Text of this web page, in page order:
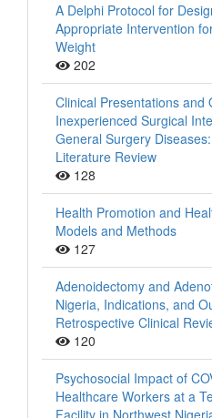
A Delphi Protocol for
Appropriate Intervention
Weight
202
Clinical Presentations and
Inexperienced Surgical
General Surgery
Literature Review
128
Health Promotion and
Models and Methods
127
Adenoidectomy and
Nigeria, Indications, and
Retrospective Clinical
120
Psychosocial Impact of
Healthcare Workers at a